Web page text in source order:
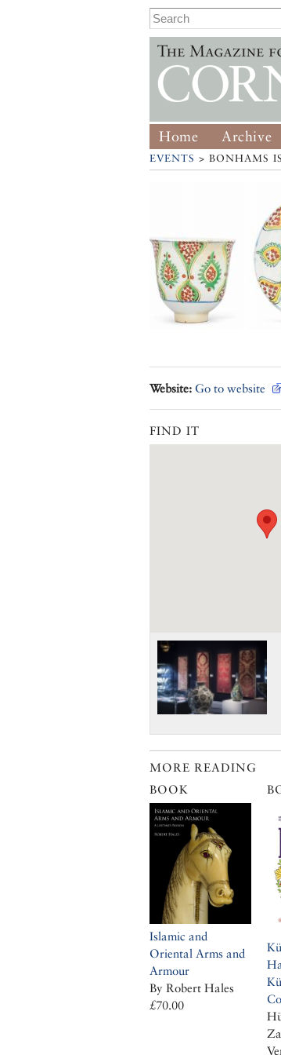
Home Archive
EVENTS > BONHAMS
Website: Go to website
FIND IT
MORE READING
BOOK
Islamic and
Oriental Arms and
Armour
By Robert Hales
£70.00